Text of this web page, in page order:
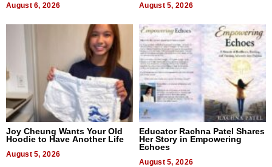
August 6, 2026 August 5, 2026
Joy Cheung Wants Your Old
Hoodie to Have Another Life
August 5, 2026
Educator Rachna Patel Shares
Her Story in Empowering
Echoes
August 5, 2026